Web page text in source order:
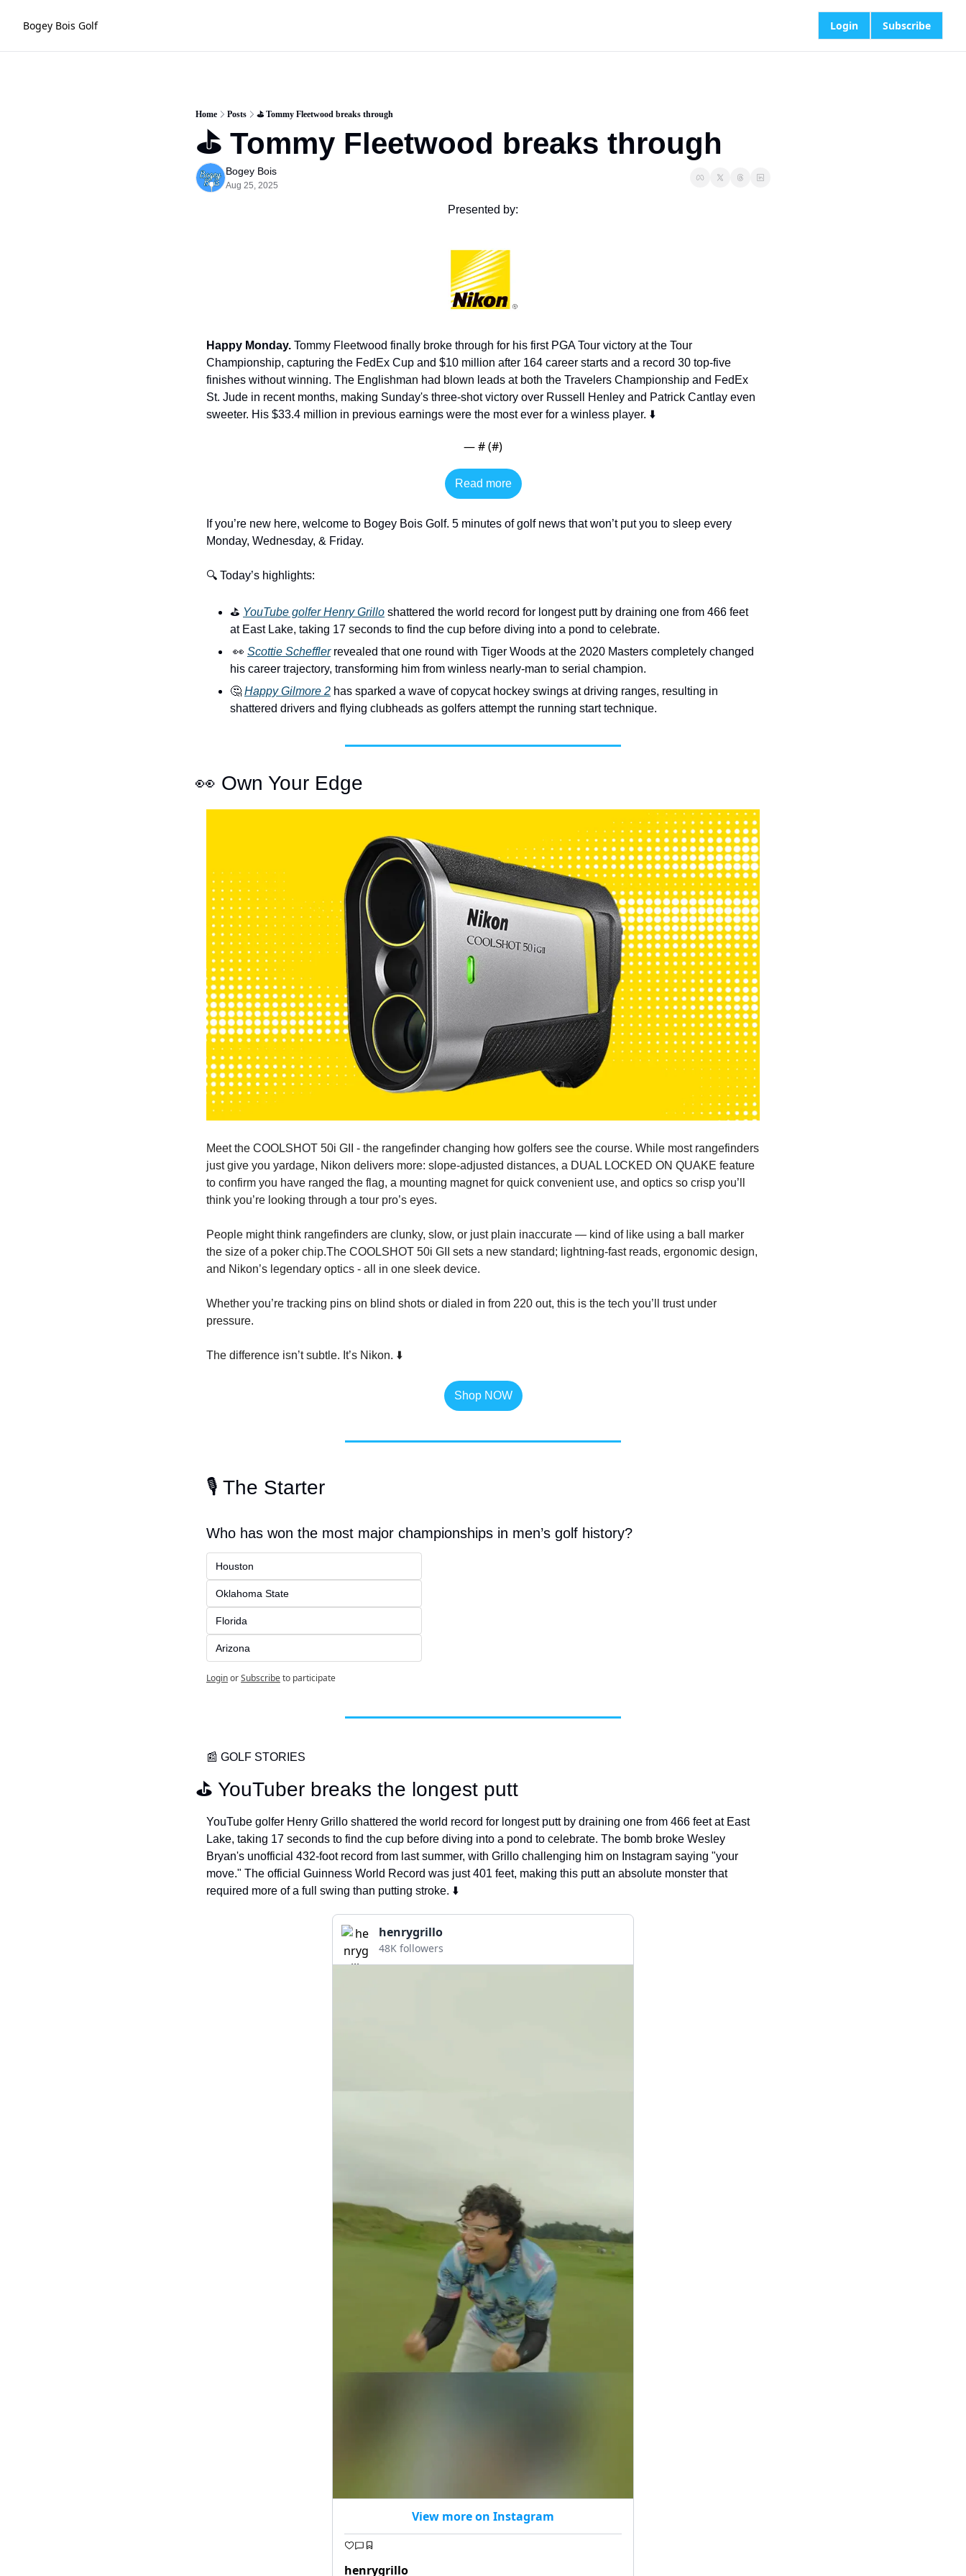
Bogey Bois Golf Login Subscribe
Home Posts ⛳️ Tommy Fleetwood breaks through
⛳️ Tommy Fleetwood breaks through
Bogey Bois
Aug 25, 2025
Presented by:
Happy Monday. Tommy Fleetwood finally broke through for his first PGA Tour victory at the Tour
Championship, capturing the FedEx Cup and $10 million after 164 career starts and a record 30 top-five
finishes without winning. The Englishman had blown leads at both the Travelers Championship and FedEx
St. Jude in recent months, making Sunday's three-shot victory over Russell Henley and Patrick Cantlay even
sweeter. His $33.4 million in previous earnings were the most ever for a winless player. ⬇️
— # (#)
Read more
If you’re new here, welcome to Bogey Bois Golf. 5 minutes of golf news that won’t put you to sleep every
Monday, Wednesday, & Friday.
🔍 Today’s highlights:
⛳️ YouTube golfer Henry Grillo shattered the world record for longest putt by draining one from 466 feet
at East Lake, taking 17 seconds to find the cup before diving into a pond to celebrate.
👀 Scottie Scheffler revealed that one round with Tiger Woods at the 2020 Masters completely changed
his career trajectory, transforming him from winless nearly-man to serial champion.
🤔 Happy Gilmore 2 has sparked a wave of copycat hockey swings at driving ranges, resulting in
shattered drivers and flying clubheads as golfers attempt the running start technique.
👀 Own Your Edge
Meet the COOLSHOT 50i GII - the rangefinder changing how golfers see the course. While most rangefinders
just give you yardage, Nikon delivers more: slope-adjusted distances, a DUAL LOCKED ON QUAKE feature
to confirm you have ranged the flag, a mounting magnet for quick convenient use, and optics so crisp you’ll
think you’re looking through a tour pro’s eyes.
People might think rangefinders are clunky, slow, or just plain inaccurate — kind of like using a ball marker
the size of a poker chip.The COOLSHOT 50i GII sets a new standard; lightning-fast reads, ergonomic design,
and Nikon’s legendary optics - all in one sleek device.
Whether you’re tracking pins on blind shots or dialed in from 220 out, this is the tech you’ll trust under
pressure.
The difference isn’t subtle. It’s Nikon. ⬇️
Shop NOW
🎙️ The Starter
Who has won the most major championships in men’s golf history?
Houston
Oklahoma State
Florida
Arizona
LoginorSubscribeto participate
📰 GOLF STORIES
⛳️ YouTuber breaks the longest putt
YouTube golfer Henry Grillo shattered the world record for longest putt by draining one from 466 feet at East
Lake, taking 17 seconds to find the cup before diving into a pond to celebrate. The bomb broke Wesley
Bryan's unofficial 432-foot record from last summer, with Grillo challenging him on Instagram saying "your
move." The official Guinness World Record was just 401 feet, making this putt an absolute monster that
required more of a full swing than putting stroke. ⬇️
henrygrillo
48K followers
View more on Instagram
henrygrillo